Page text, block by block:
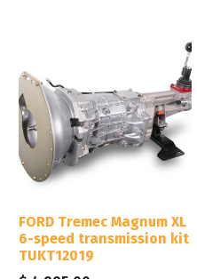
FORD Tremec Magnum XL
6-speed transmission kit
TUKT12019